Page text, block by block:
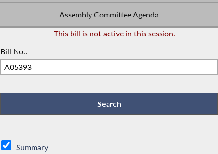
Assembly Committee Agenda
- This bill is not active in this session.
Bill No.:
Summary